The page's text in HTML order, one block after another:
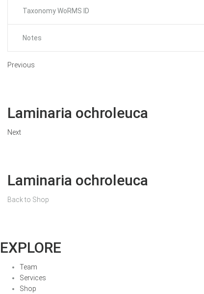
Taxonomy WoRMS ID
Notes
Previous
Laminaria ochroleuca
Next
Laminaria ochroleuca
Back to Shop
EXPLORE
Team
Services
Shop